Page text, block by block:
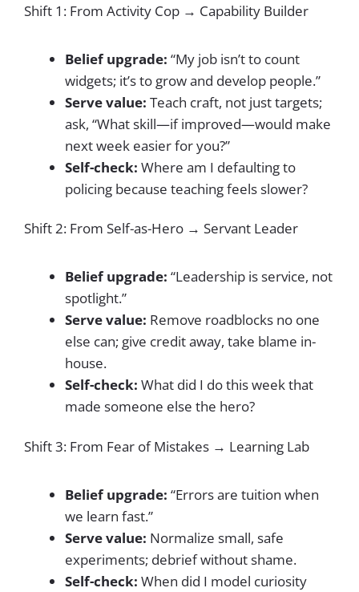
Shift 1: From Activity Cop → Capability Builder
Belief upgrade: “My job isn’t to count
widgets; it’s to grow and develop people.”
Serve value: Teach craft, not just targets;
ask, “What skill—if improved—would make
next week easier for you?”
Self-check: Where am I defaulting to
policing because teaching feels slower?
Shift 2: From Self-as-Hero → Servant Leader
Belief upgrade: “Leadership is service, not
spotlight.”
Serve value: Remove roadblocks no one
else can; give credit away, take blame in-
house.
Self-check: What did I do this week that
made someone else the hero?
Shift 3: From Fear of Mistakes → Learning Lab
Belief upgrade: “Errors are tuition when
we learn fast.”
Serve value: Normalize small, safe
experiments; debrief without shame.
Self-check: When did I model curiosity